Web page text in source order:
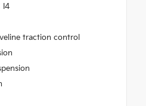
I4
traction control